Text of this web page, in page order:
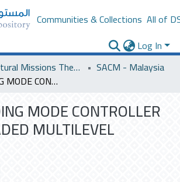
Communities & Collections All of
Log In
Saudi Cultural Missions Theses & Dissertations
SACM - Malaysia
FUZZY SLIDING MODE CONTROLLER FOR CASCADED MULTILEVEL INVERTER
MODE CONTROLLER
MULTILEVEL